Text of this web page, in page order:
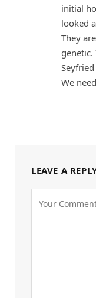
initial
looked
They
We
LEAVE A